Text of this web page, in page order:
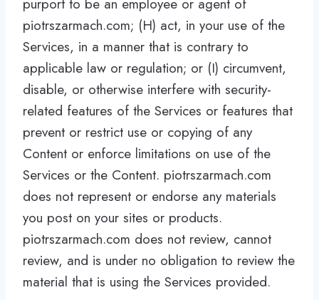
purport to be an employee or agent of
piotrszarmach.com; (H) act, in your use of the
Services, in a manner that is contrary to
applicable law or regulation; or (I) circumvent,
disable, or otherwise interfere with security-
related features of the Services or features that
prevent or restrict use or copying of any
Content or enforce limitations on use of the
Services or the Content. piotrszarmach.com
does not represent or endorse any materials
you post on your sites or products.
piotrszarmach.com does not review, cannot
review, and is under no obligation to review the
material that is using the Services provided.